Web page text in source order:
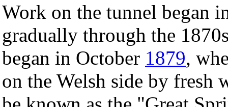
Work on the tunnel began
gradually through the
began in October 1879,
on the Welsh side by fresh